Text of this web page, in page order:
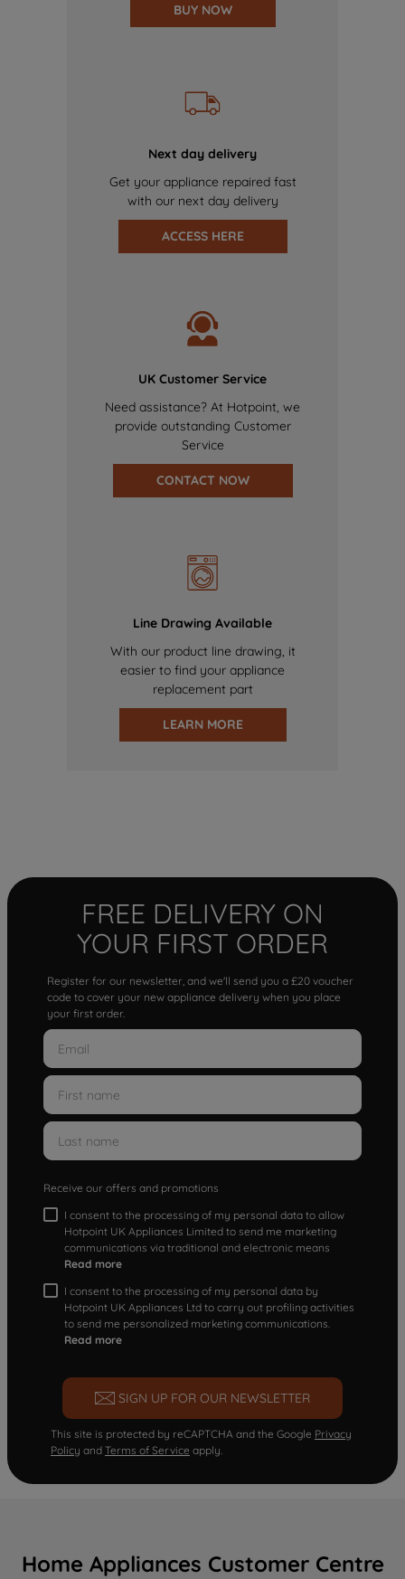
BUY NOW
Next day delivery
Get your appliance repaired fast
with our next day delivery
ACCESS HERE
UK Customer Service
Need assistance? At Hotpoint, we
provide outstanding Customer
Service
CONTACT NOW
Line Drawing Available
With our product line drawing, it
easier to find your appliance
replacement part
LEARN MORE
FREE DELIVERY ON
YOUR FIRST ORDER
Register for our newsletter, and we'll send you a £20 voucher
code to cover your new appliance delivery when you place
your first order.
Receive our offers and promotions
I consent to the processing of my personal data to allow
Hotpoint UK Appliances Limited to send me marketing
communications via traditional and electronic means
Read more
I consent to the processing of my personal data by
Hotpoint UK Appliances Ltd to carry out profiling activities
to send me personalized marketing communications.
Read more
SIGN UP FOR OUR NEWSLETTER
This site is protected by reCAPTCHA and the Google Privacy
Policy and Terms of Service apply.
Home Appliances Customer Centre